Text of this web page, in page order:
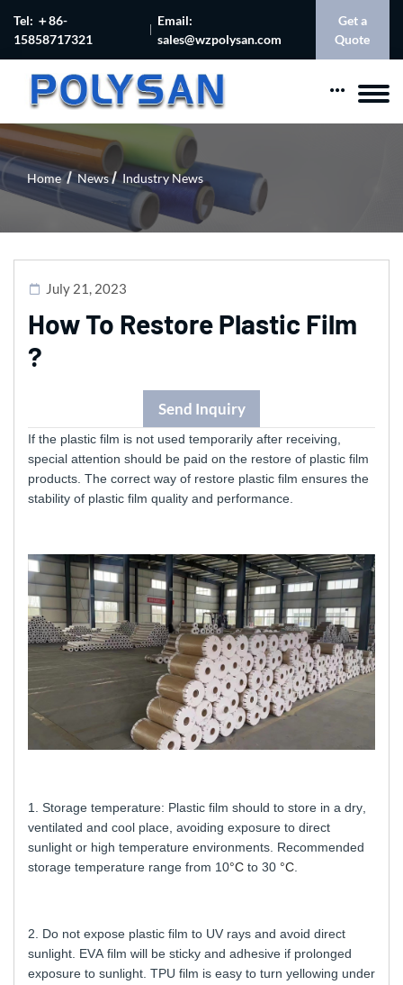
Tel: ＋86-
15858717321
Email:
sales@wzpolysan.com
Get a
Quote
Home News Industry News
July 21, 2023
How To Restore Plastic Film
?
Send Inquiry
If the plastic film is not used temporarily after receiving,
special attention should be paid on the restore of plastic film
products. The correct way of restore plastic film ensures the
stability of plastic film quality and performance.
1. Storage temperature: Plastic film should to store in a dry,
ventilated and cool place, avoiding exposure to direct
sunlight or high temperature environments. Recommended
storage temperature range from 10°C to 30 °C.
2. Do not expose plastic film to UV rays and avoid direct
sunlight. EVA film will be sticky and adhesive if prolonged
exposure to sunlight. TPU film is easy to turn yellowing under